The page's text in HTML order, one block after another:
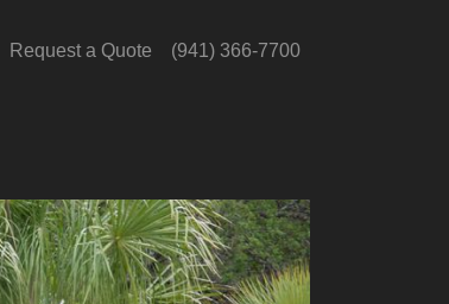
Request a Quote (941) 366-7700